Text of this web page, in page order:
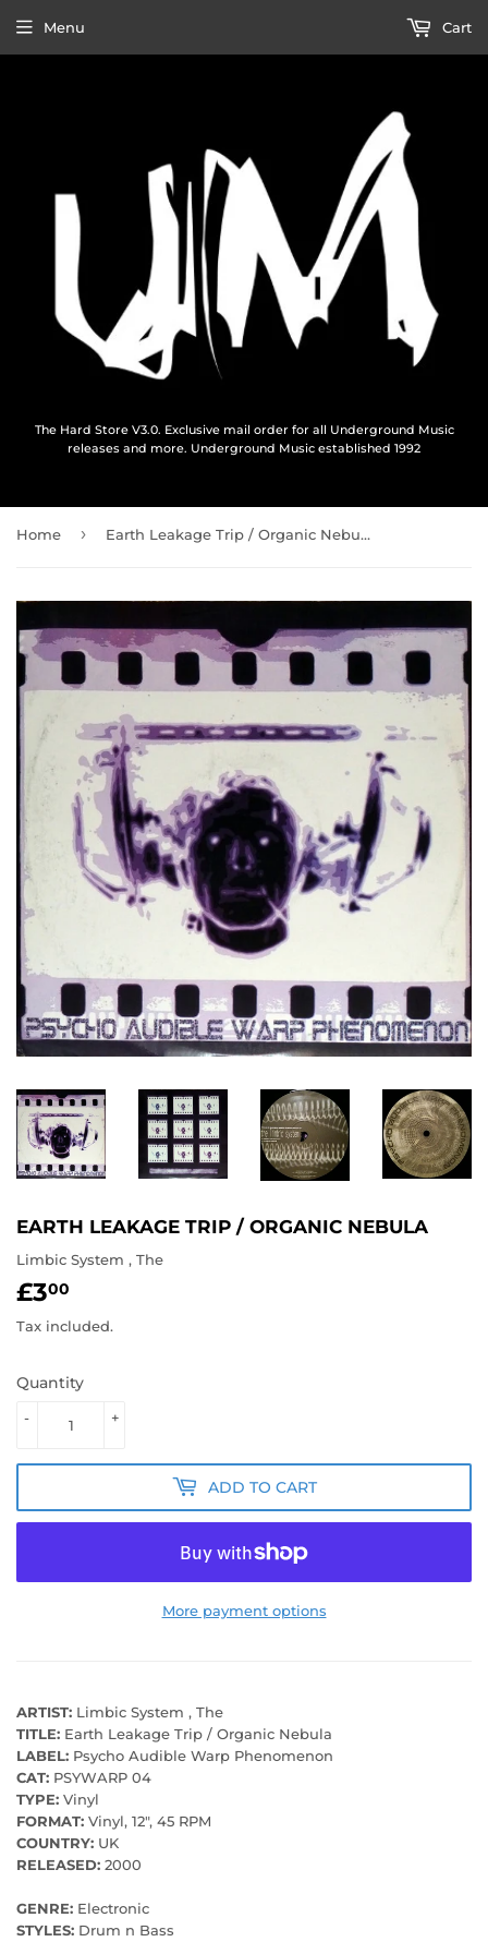
The Hard Store V3.0. Exclusive mail order for all Underground Music
releases and more. Underground Music established 1992
Menu Cart
Home › Earth Leakage Trip / Organic Nebula
EARTH LEAKAGE TRIP / ORGANIC NEBULA
Limbic System , The
£300
Tax included.
Quantity
+
-
ADD TO CART
More payment options
ARTIST: Limbic System , The
TITLE: Earth Leakage Trip / Organic Nebula
LABEL: Psycho Audible Warp Phenomenon
CAT: PSYWARP 04
TYPE: Vinyl
FORMAT: Vinyl, 12", 45 RPM
COUNTRY: UK
RELEASED: 2000
GENRE: Electronic
STYLES: Drum n Bass